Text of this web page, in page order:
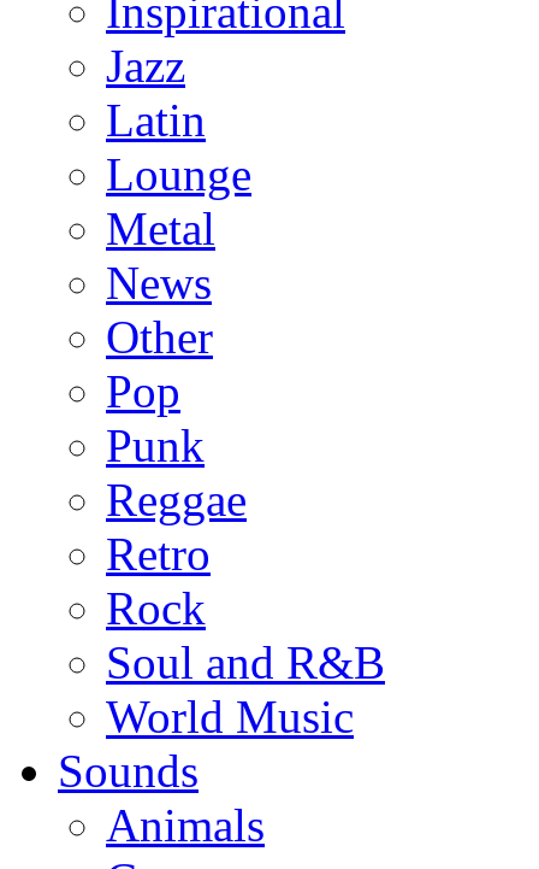
Inspirational
Jazz
Latin
Lounge
Metal
News
Other
Pop
Punk
Reggae
Retro
Rock
Soul and R&B
World Music
Sounds
Animals